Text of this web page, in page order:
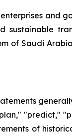
and
of Saudi
"predict,"
of